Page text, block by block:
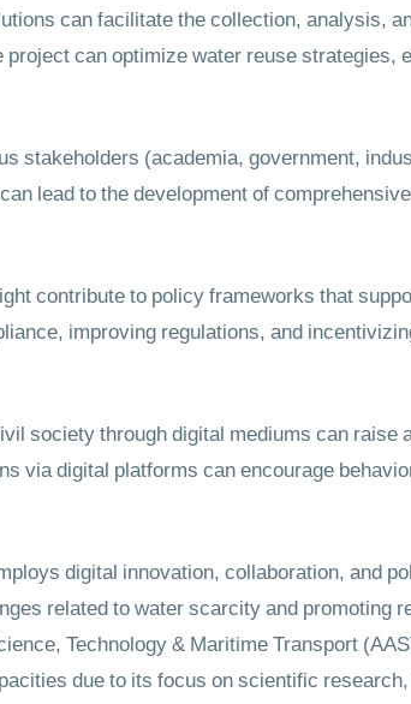
can facilitate the collection, analysis,
can optimize water reuse strategies,
stakeholders (academia, government,
lead to the development of
contribute to policy frameworks that
improving regulations, and
society through digital mediums can raise
via digital platforms can encourage
digital innovation, collaboration, and
related to water scarcity and promoting
Technology & Maritime Transport
due to its focus on scientific